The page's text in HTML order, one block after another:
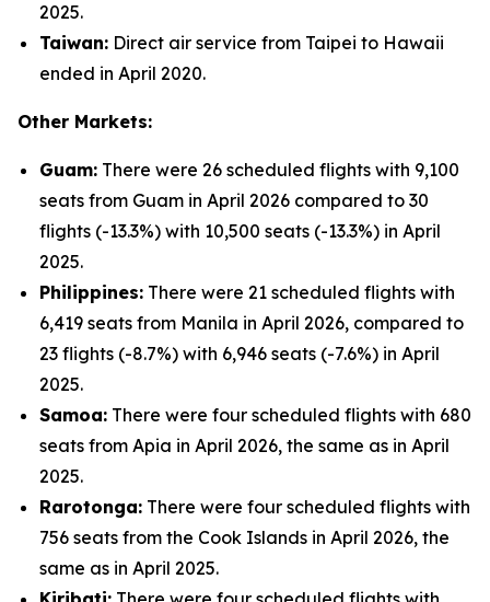
2025.
Taiwan: Direct air service from Taipei to Hawaii
ended in April 2020.
Other Markets:
Guam: There were 26 scheduled flights with 9,100
seats from Guam in April 2026 compared to 30
flights (-13.3%) with 10,500 seats (-13.3%) in April
2025.
Philippines: There were 21 scheduled flights with
6,419 seats from Manila in April 2026, compared to
23 flights (-8.7%) with 6,946 seats (-7.6%) in April
2025.
Samoa: There were four scheduled flights with 680
seats from Apia in April 2026, the same as in April
2025.
Rarotonga: There were four scheduled flights with
756 seats from the Cook Islands in April 2026, the
same as in April 2025.